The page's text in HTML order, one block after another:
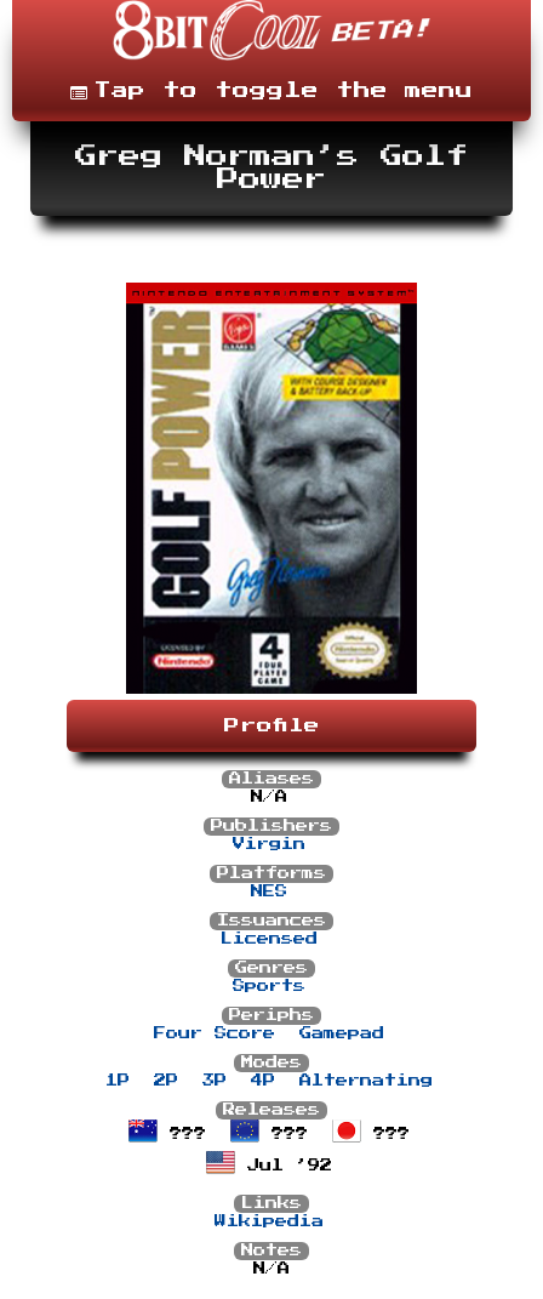
content
MenuTap to toggle the menu
Greg Norman’s Golf
Power
Profile
Aliases
N/A
Publishers
Virgin
Platforms
NES
Issuances
Licensed
Genres
Sports
Periphs
Four Score
Gamepad
Modes
1P
2P 3P 4P Alternating
Releases
???
??? ???
Jul ’92
Links
Wikipedia
Notes
N/A